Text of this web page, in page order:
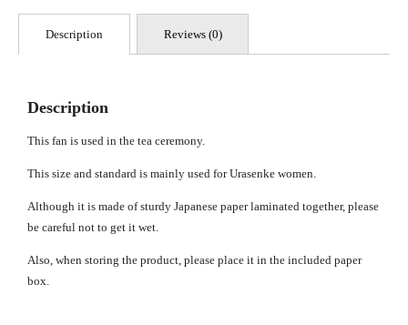
Description Reviews (0)
Description
This fan is used in the tea ceremony.
This size and standard is mainly used for Urasenke women.
Although it is made of sturdy Japanese paper laminated together, please
be careful not to get it wet.
Also, when storing the product, please place it in the included paper
box.